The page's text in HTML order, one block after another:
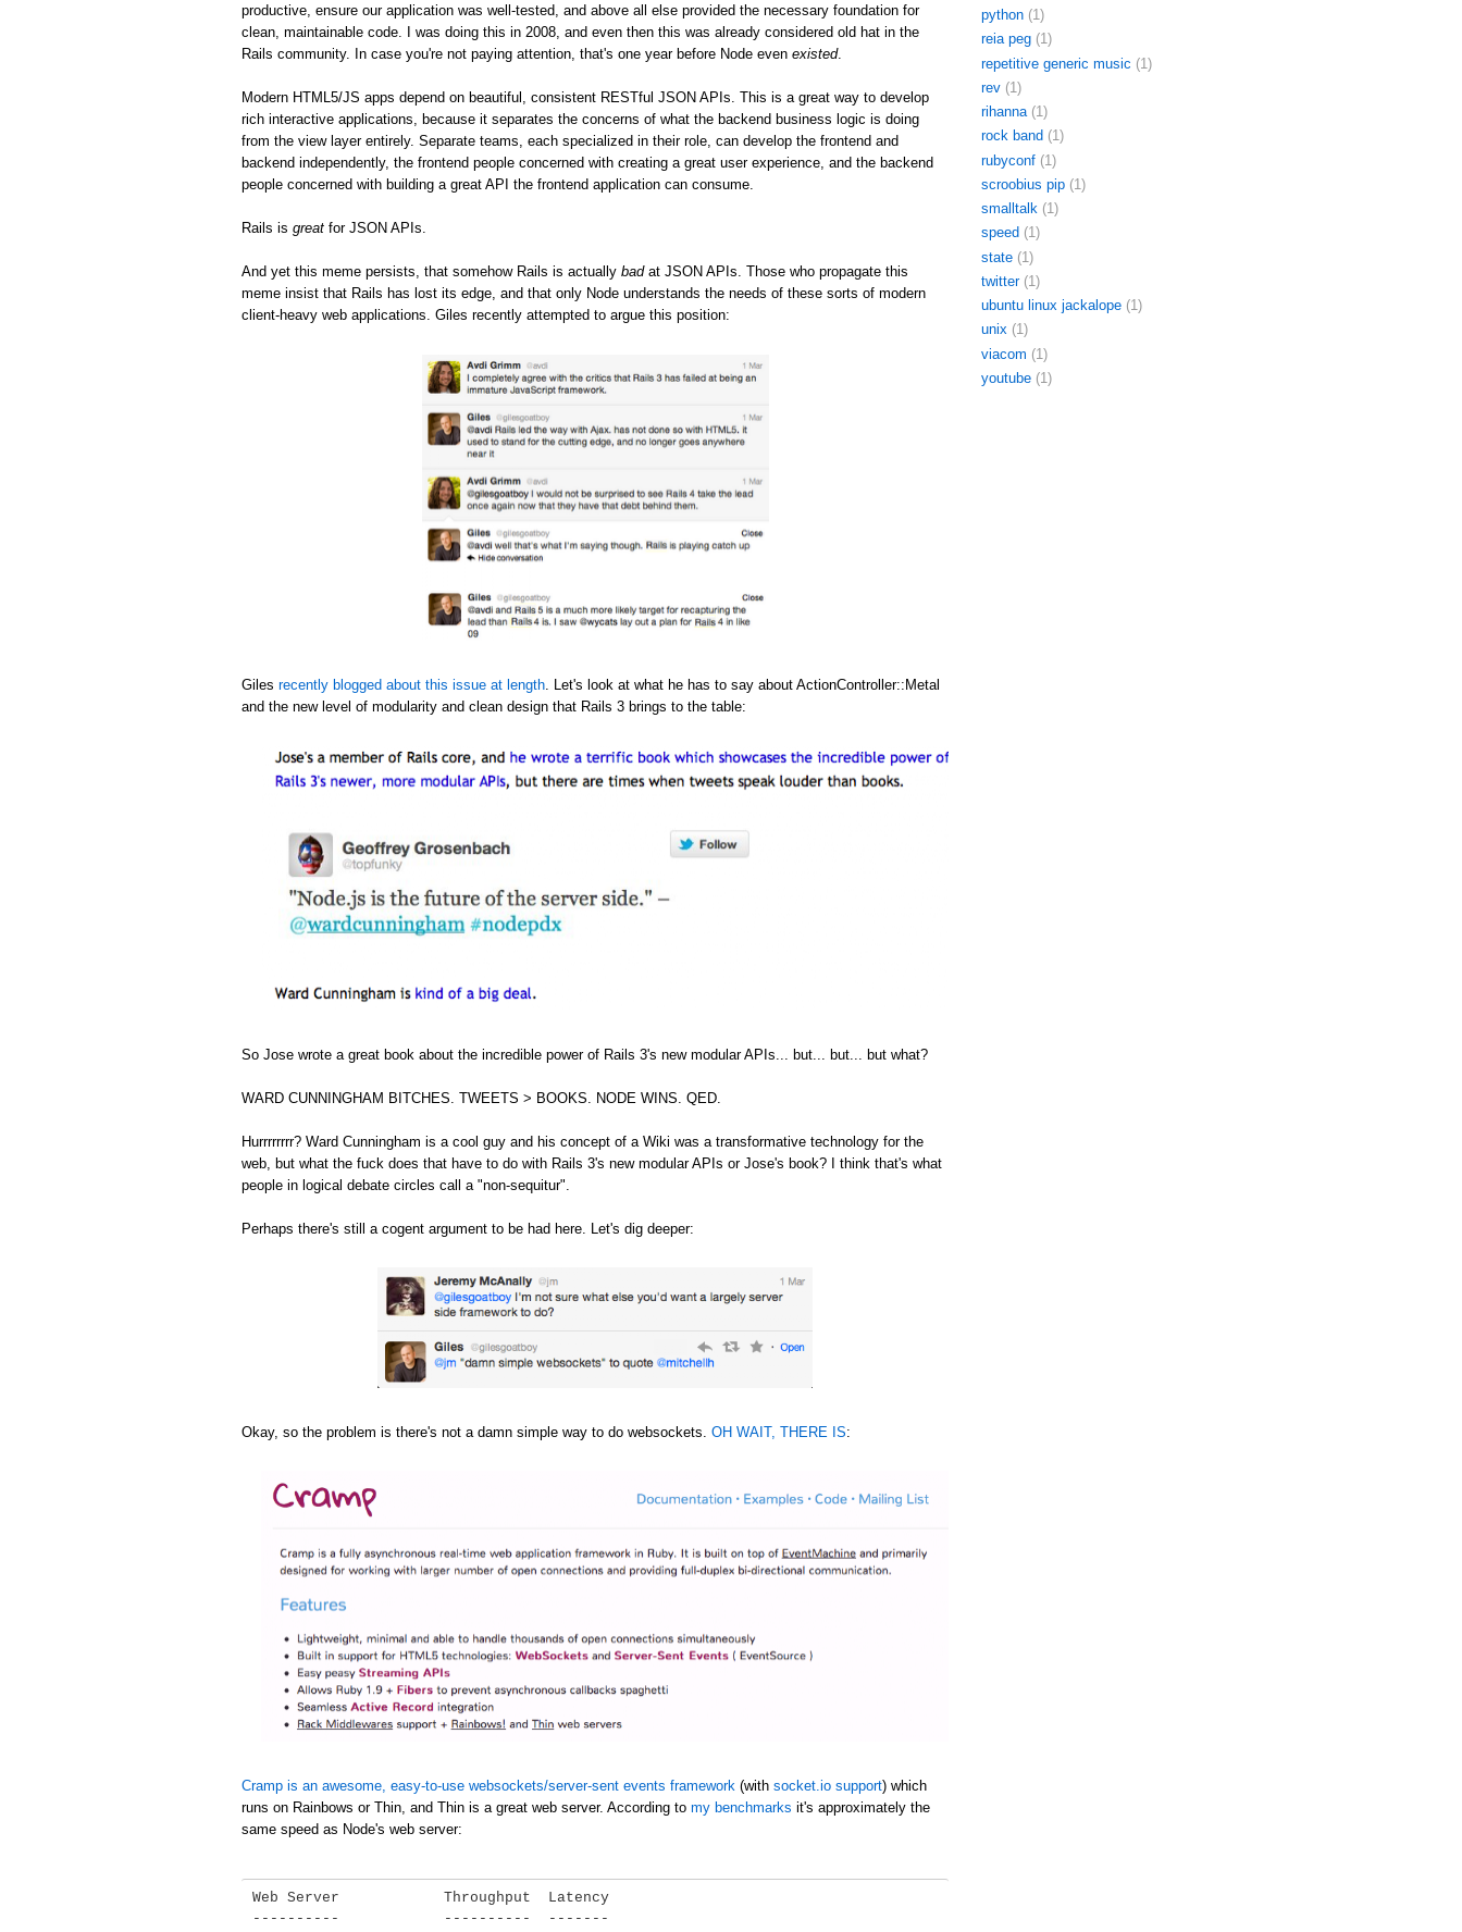
productive, ensure our application was well-tested, and above all else provided the necessary foundation for
clean, maintainable code. I was doing this in 2008, and even then this was already considered old hat in the
Rails community. In case you're not paying attention, that's one year before Node even existed.
Modern HTML5/JS apps depend on beautiful, consistent RESTful JSON APIs. This is a great way to develop
rich interactive applications, because it separates the concerns of what the backend business logic is doing
from the view layer entirely. Separate teams, each specialized in their role, can develop the frontend and
backend independently, the frontend people concerned with creating a great user experience, and the backend
people concerned with building a great API the frontend application can consume.
Rails is great for JSON APIs.
And yet this meme persists, that somehow Rails is actually badat JSON APIs. Those who propagate this
meme insist that Rails has lost its edge, and that only Node understands the needs of these sorts of modern
client-heavy web applications. Giles recently attempted to argue this position:
Giles recently blogged about this issue at length . Let's look at what he has to say about ActionController::Metal
and the new level of modularity and clean design that Rails 3 brings to the table:
So Jose wrote a great book about the incredible power of Rails 3's new modular APIs... but... but... but what?
WARD CUNNINGHAM BITCHES. TWEETS > BOOKS. NODE WINS. QED.
Hurrrrrrrr? Ward Cunningham is a cool guy and his concept of a Wiki was a transformative technology for the
web, but what the fuck does that have to do with Rails 3's new modular APIs or Jose's book? I think that's what
people in logical debate circles call a "non-sequitur".
Perhaps there's still a cogent argument to be had here. Let's dig deeper:
Okay, so the problem is there's not a damn simple way to do websockets. OH WAIT, THERE IS:
Cramp is an awesome, easy-to-use websockets/server-sent events framework (with socket.io support) which
runs on Rainbows or Thin, and Thin is a great web server. According to my benchmarks it's approximately the
same speed as Node's web server:
Web Server            Throughput  Latency
----------            ----------  -------
python (1)
reia peg (1)
repetitive generic music (1)
rev (1)
rihanna (1)
rock band (1)
rubyconf (1)
scroobius pip (1)
smalltalk (1)
speed (1)
state (1)
twitter (1)
ubuntu linux jackalope (1)
unix (1)
viacom (1)
youtube (1)